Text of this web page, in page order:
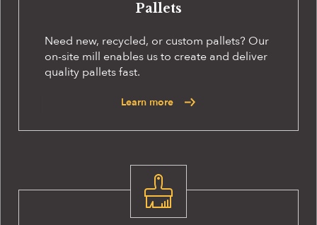
Pallets
Need new, recycled, or custom pallets? Our
on-site mill enables us to create and deliver
quality pallets fast.
Learn more